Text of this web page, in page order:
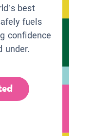
best
fuels
confidence
under.